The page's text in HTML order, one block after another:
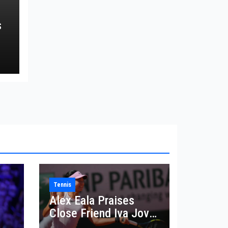
Tennis
Alex Eala Praises
Close Friend Iva Jovic